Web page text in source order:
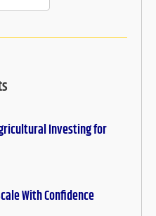
Investing for
With Confidence